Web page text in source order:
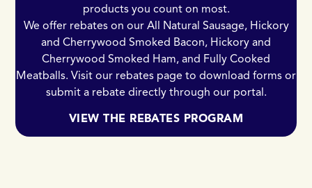
products you count on most.
We offer rebates on our All Natural Sausage, Hickory
and Cherrywood Smoked Bacon, Hickory and
Cherrywood Smoked Ham, and Fully Cooked
Meatballs. Visit our rebates page to download forms or
submit a rebate directly through our portal.
VIEW THE REBATES PROGRAM